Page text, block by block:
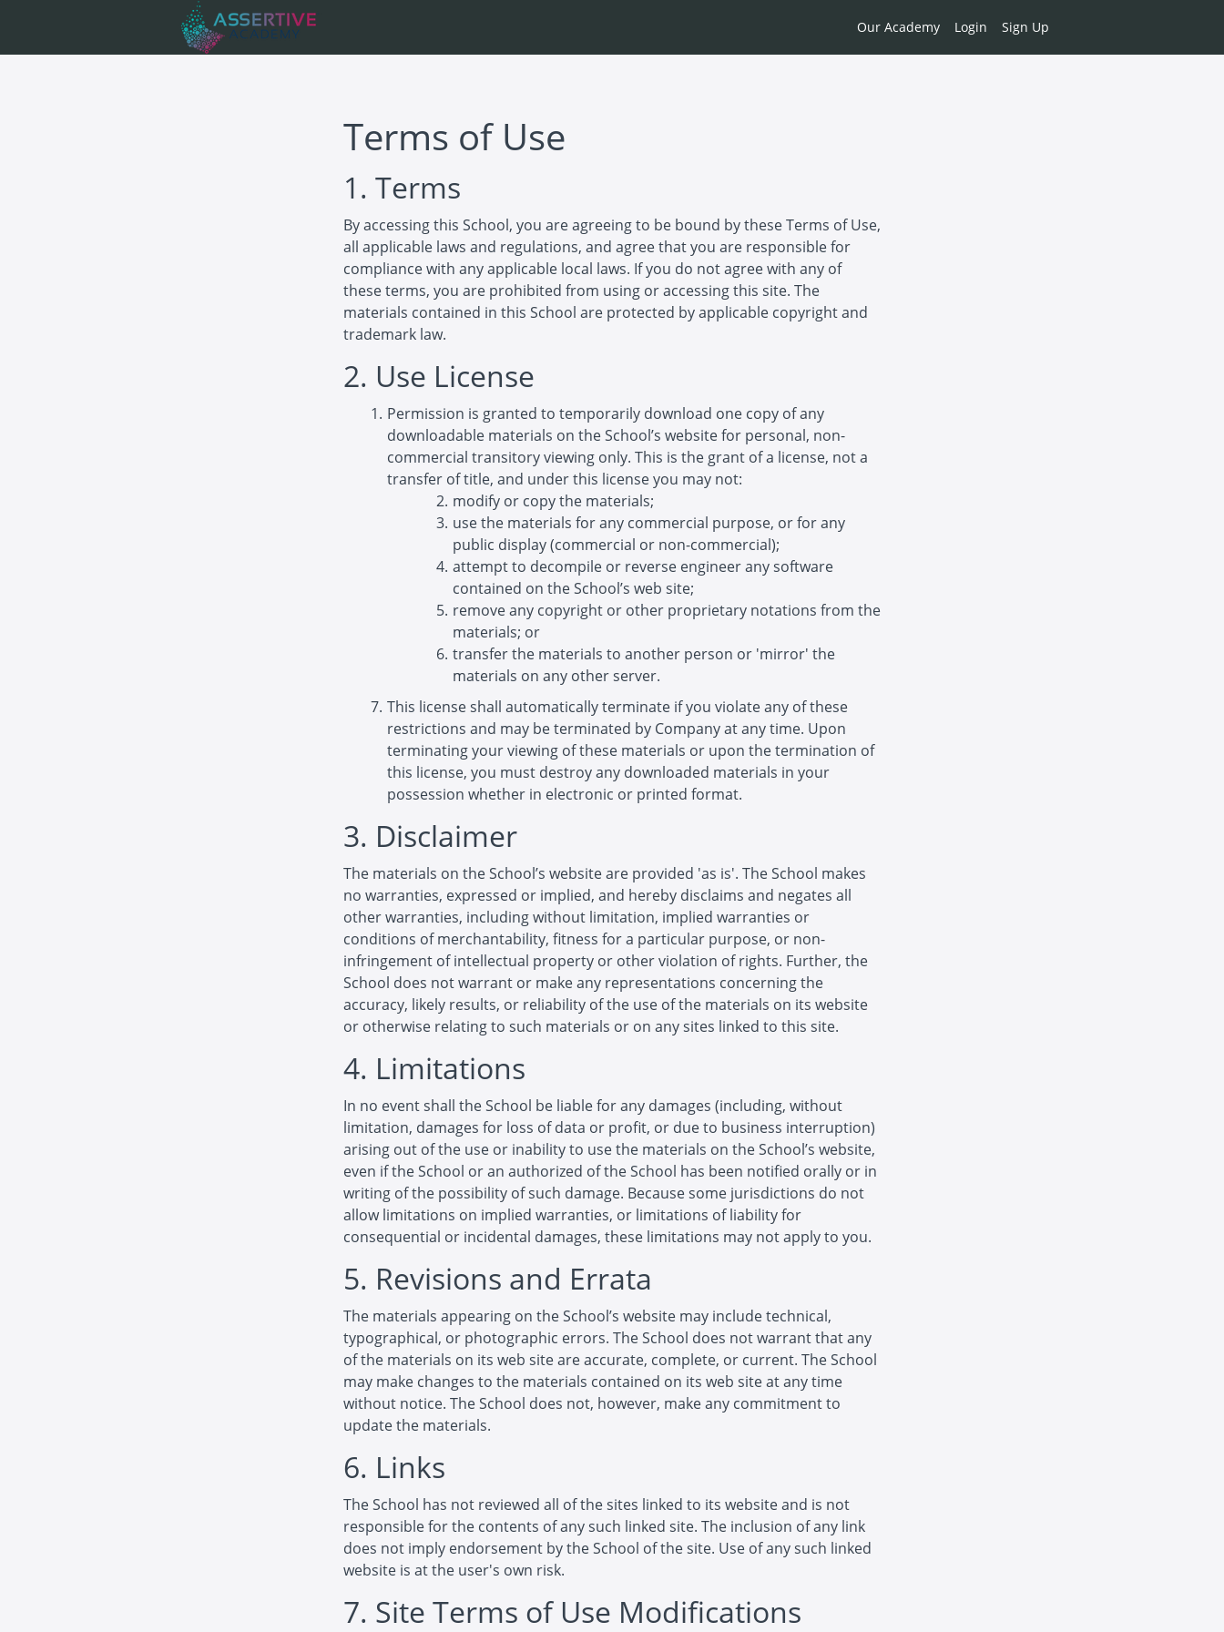
Our Academy Login Sign Up
Terms of Use
1. Terms
By accessing this School, you are agreeing to be bound by these Terms of Use,
all applicable laws and regulations, and agree that you are responsible for
compliance with any applicable local laws. If you do not agree with any of
these terms, you are prohibited from using or accessing this site. The
materials contained in this School are protected by applicable copyright and
trademark law.
2. Use License
Permission is granted to temporarily download one copy of any
downloadable materials on the School’s website for personal, non-
commercial transitory viewing only. This is the grant of a license, not a
transfer of title, and under this license you may not:
modify or copy the materials;
use the materials for any commercial purpose, or for any
public display (commercial or non-commercial);
attempt to decompile or reverse engineer any software
contained on the School’s web site;
remove any copyright or other proprietary notations from the
materials; or
transfer the materials to another person or 'mirror' the
materials on any other server.
This license shall automatically terminate if you violate any of these
restrictions and may be terminated by Company at any time. Upon
terminating your viewing of these materials or upon the termination of
this license, you must destroy any downloaded materials in your
possession whether in electronic or printed format.
3. Disclaimer
The materials on the School’s website are provided 'as is'. The School makes
no warranties, expressed or implied, and hereby disclaims and negates all
other warranties, including without limitation, implied warranties or
conditions of merchantability, fitness for a particular purpose, or non-
infringement of intellectual property or other violation of rights. Further, the
School does not warrant or make any representations concerning the
accuracy, likely results, or reliability of the use of the materials on its website
or otherwise relating to such materials or on any sites linked to this site.
4. Limitations
In no event shall the School be liable for any damages (including, without
limitation, damages for loss of data or profit, or due to business interruption)
arising out of the use or inability to use the materials on the School’s website,
even if the School or an authorized of the School has been notified orally or in
writing of the possibility of such damage. Because some jurisdictions do not
allow limitations on implied warranties, or limitations of liability for
consequential or incidental damages, these limitations may not apply to you.
5. Revisions and Errata
The materials appearing on the School’s website may include technical,
typographical, or photographic errors. The School does not warrant that any
of the materials on its web site are accurate, complete, or current. The School
may make changes to the materials contained on its web site at any time
without notice. The School does not, however, make any commitment to
update the materials.
6. Links
The School has not reviewed all of the sites linked to its website and is not
responsible for the contents of any such linked site. The inclusion of any link
does not imply endorsement by the School of the site. Use of any such linked
website is at the user's own risk.
7. Site Terms of Use Modifications